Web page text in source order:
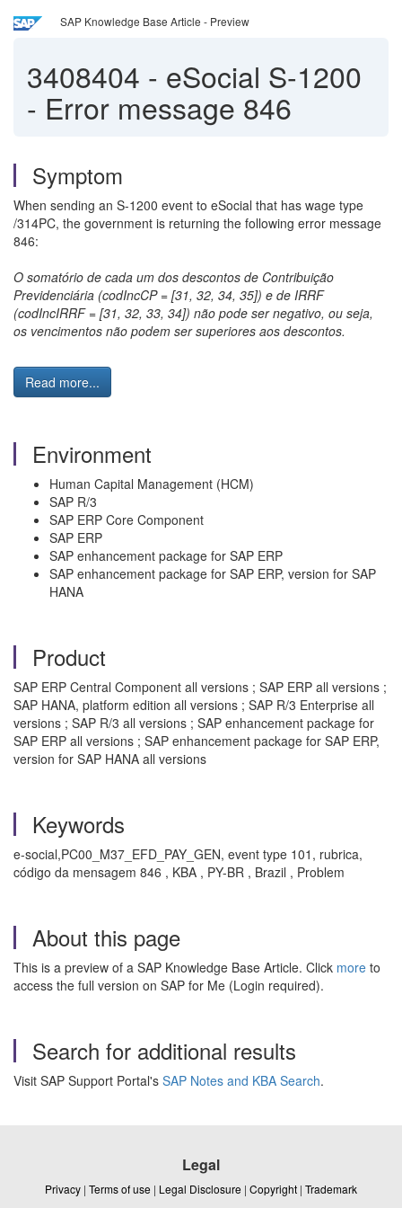
SAP Knowledge Base Article - Preview
3408404 - eSocial S-1200
- Error message 846
Symptom
When sending an S-1200 event to eSocial that has wage type
/314PC, the government is returning the following error message
846:
O somatório de cada um dos descontos de Contribuição
Previdenciária (codIncCP = [31, 32, 34, 35]) e de IRRF
(codIncIRRF = [31, 32, 33, 34]) não pode ser negativo, ou seja,
os vencimentos não podem ser superiores aos descontos.
Read more...
Environment
Human Capital Management (HCM)
SAP R/3
SAP ERP Core Component
SAP ERP
SAP enhancement package for SAP ERP
SAP enhancement package for SAP ERP, version for SAP
HANA
Product
SAP ERP Central Component all versions ; SAP ERP all versions ;
SAP HANA, platform edition all versions ; SAP R/3 Enterprise all
versions ; SAP R/3 all versions ; SAP enhancement package for
SAP ERP all versions ; SAP enhancement package for SAP ERP,
version for SAP HANA all versions
Keywords
e-social,PC00_M37_EFD_PAY_GEN, event type 101, rubrica,
código da mensagem 846 , KBA , PY-BR , Brazil , Problem
About this page
This is a preview of a SAP Knowledge Base Article. Click more to
access the full version on SAP for Me (Login required).
Search for additional results
Visit SAP Support Portal's SAP Notes and KBA Search.
Legal
Privacy | Terms of use | Legal Disclosure | Copyright | Trademark